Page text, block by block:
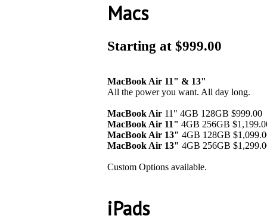
Macs
Starting at $999.00
MacBook Air 11" & 13"
All the power you want. All day long.
MacBook Air 11" 4GB 128GB $999.00
MacBook Air 11" 4GB 256GB
MacBook Air 13" 4GB 128GB
MacBook Air 13" 4GB 256GB
Custom Options available.
iPads